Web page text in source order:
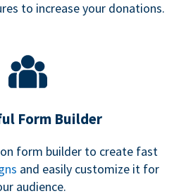
to increase your donations.
Form Builder
form builder to create fast
and easily customize it for
audience.